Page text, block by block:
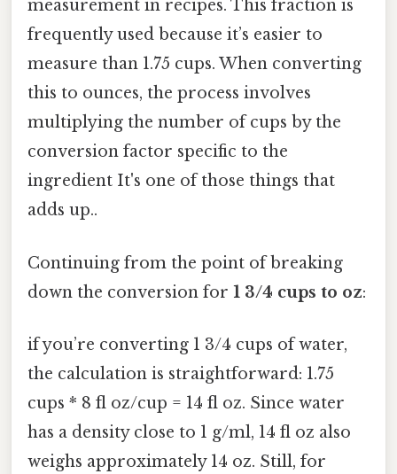
measurement in recipes. This fraction is
frequently used because it’s easier to
measure than 1.75 cups. When converting
this to ounces, the process involves
multiplying the number of cups by the
conversion factor specific to the
ingredient It's one of those things that
adds up..
Continuing from the point of breaking
down the conversion for 1 3/4 cups to oz:
if you’re converting 1 3/4 cups of water,
the calculation is straightforward: 1.75
cups * 8 fl oz/cup = 14 fl oz. Since water
has a density close to 1 g/ml, 14 fl oz also
weighs approximately 14 oz. Still, for